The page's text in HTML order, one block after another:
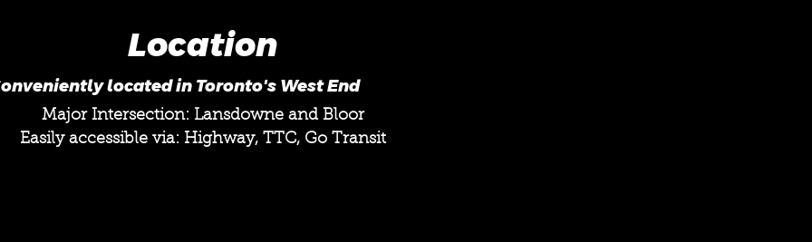
Location
located in Toronto's West End
Major Intersection: Lansdowne and Bloor
Easily accessible via: Highway, TTC, Go Transit